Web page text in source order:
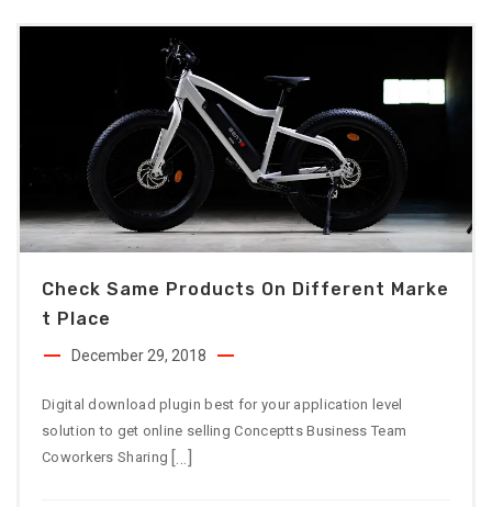
Check Same Products On Different Marke
T Place
December 29, 2018
Digital download plugin best for your application level
solution to get online selling Conceptts Business Team
Coworkers Sharing […]